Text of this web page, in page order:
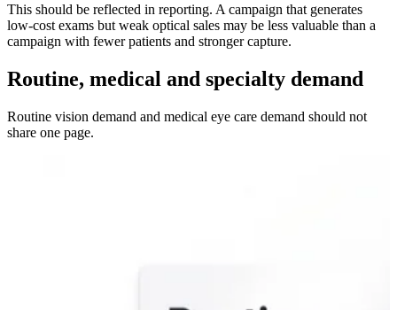
This should be reflected in reporting. A campaign that generates
low-cost exams but weak optical sales may be less valuable than a
campaign with fewer patients and stronger capture.
Routine, medical and specialty demand
Routine vision demand and medical eye care demand should not
share one page.